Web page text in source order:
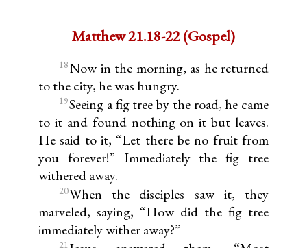
Matthew 21.18-22 (Gospel)
18Now in the morning, as he returned
to the city, he was hungry.
19Seeing a fig tree by the road, he came
to it and found nothing on it but leaves.
He said to it, “Let there be no fruit from
you forever!” Immediately the fig tree
withered away.
20When the disciples saw it, they
marveled, saying, “How did the fig tree
immediately wither away?”
21